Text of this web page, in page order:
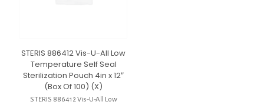
STERIS 886412 Vis-U-All Low
Temperature Self Seal
Sterilization Pouch 4in x 12″
(Box Of 100) (X)
STERIS 886412 Vis-U-All Low